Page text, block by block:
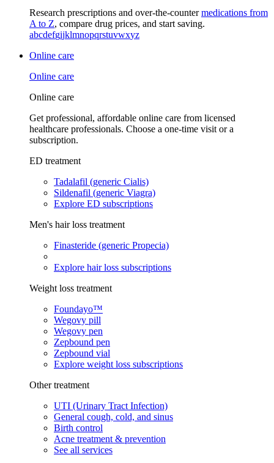
Research prescriptions and over-the-countermedications from
A to Z, compare drug prices, and start saving.
abcdefgijklmnopqrstuvwxyz
Online care
Online care
Online care
Get professional, affordable online care from licensed
healthcare professionals. Choose a one-time visit or a
subscription.
ED treatment
Tadalafil (generic Cialis)
Sildenafil (generic Viagra)
Explore ED subscriptions
Men's hair loss treatment
Finasteride (generic Propecia)
Explore hair loss subscriptions
Weight loss treatment
Foundayo™
Wegovy pill
Wegovy pen
Zepbound pen
Zepbound vial
Explore weight loss subscriptions
Other treatment
UTI (Urinary Tract Infection)
General cough, cold, and sinus
Birth control
Acne treatment & prevention
See all services